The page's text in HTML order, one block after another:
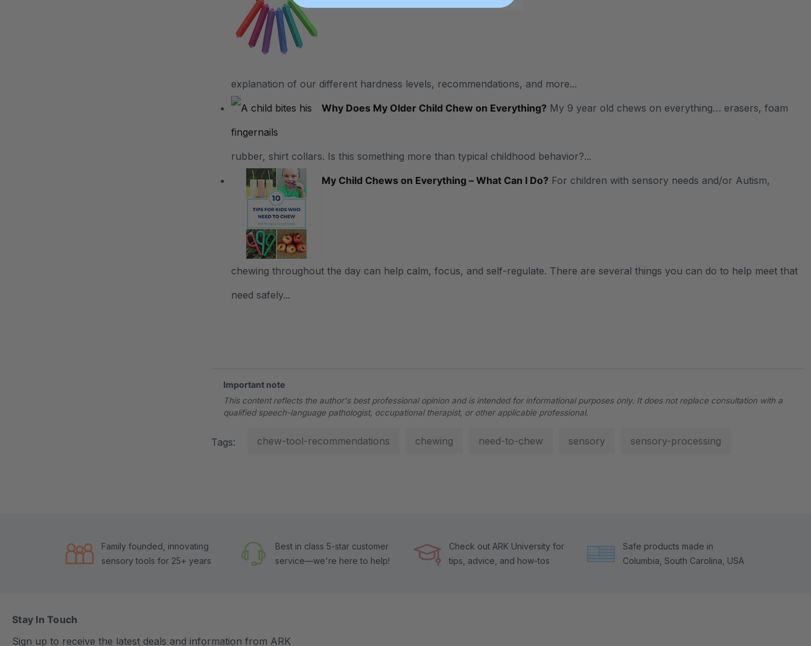
explanation of our different hardness levels, recommendations, and more...
Why Does My Older Child Chew on Everything? My 9 year old chews on everything… erasers, foam
rubber, shirt collars. Is this something more than typical childhood behavior?...
My Child Chews on Everything – What Can I Do? For children with sensory needs and/or Autism,
chewing throughout the day can help calm, focus, and self-regulate. There are several things you can do to help meet that
need safely...
Important note
This content reflects the author's best professional opinion and is intended for informational purposes only. It does not replace consultation with a
qualified speech-language pathologist, occupational therapist, or other applicable professional.
Tags: chew-tool-recommendations chewing need-to-chew sensory sensory-processing
Family founded, innovating
sensory tools for 25+ years
Best in class 5-star customer
service—we're here to help!
Check out ARK University for
tips, advice, and how-tos
Safe products made in
Columbia, South Carolina, USA
Stay In Touch
Sign up to receive the latest deals and information from ARK